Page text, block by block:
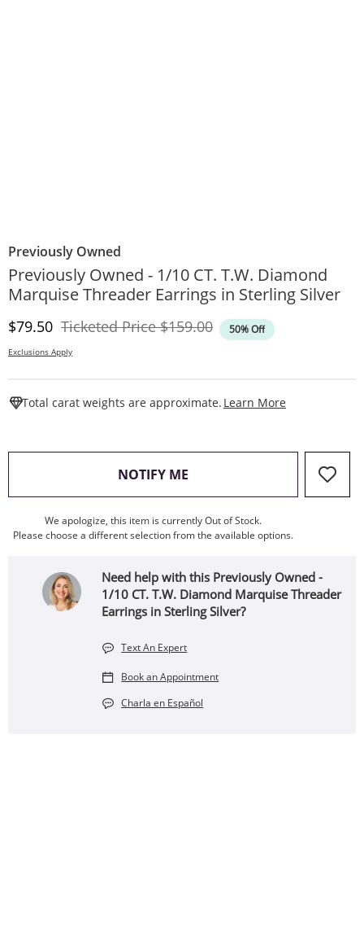
Previously Owned
Previously Owned - 1/10 CT. T.W. Diamond
Marquise Threader Earrings in Sterling Silver
Discounted Price
$79.50 Ticketed PriceOriginal Price
$159.00 50% Off
Exclusions Apply
Total carat weights are approximate. Learn More
NOTIFY ME , THIS ACTION WILL OPEN
We apologize, this item is currently Out of Stock.
Please choose a different selection from the available options.
Need help with this Previously Owned -
1/10 CT. T.W. Diamond Marquise Threader
Earrings in Sterling Silver?
Text An Expert
Book an Appointment
Charla en Español